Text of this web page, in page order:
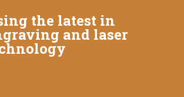
the latest in
and laser